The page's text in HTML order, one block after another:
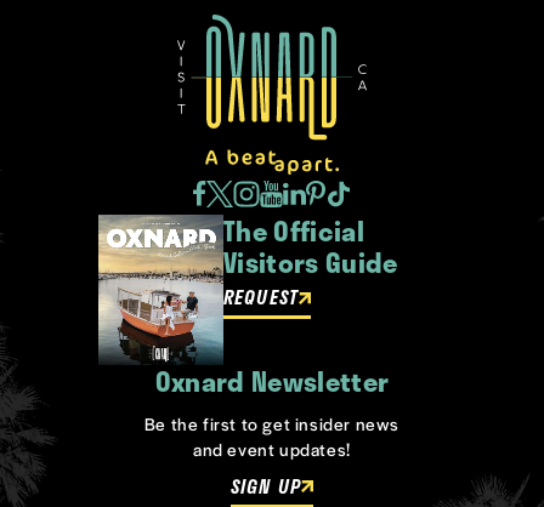
The Official
Visitors Guide
REQUEST
Oxnard Newsletter
Be the first to get insider news
and event updates!
SIGN UP